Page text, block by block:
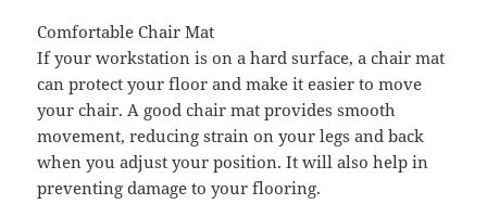
Comfortable Chair Mat
If your workstation is on a hard surface, a chair mat
can protect your floor and make it easier to move
your chair. A good chair mat provides smooth
movement, reducing strain on your legs and back
when you adjust your position. It will also help in
preventing damage to your flooring.